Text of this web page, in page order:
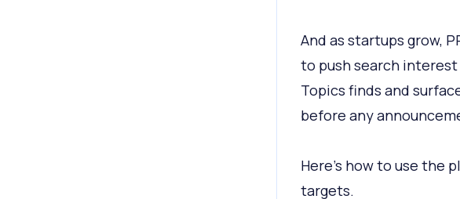
And as startups grow,
to push search interest
Topics finds and
before any
Here's how to use the
targets.